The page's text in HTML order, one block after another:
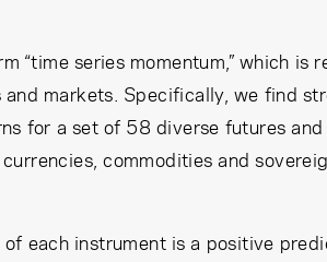
“time series momentum,” which is
markets. Specifically, we find
for a set of 58 diverse futures
commodities and
each instrument is a positive